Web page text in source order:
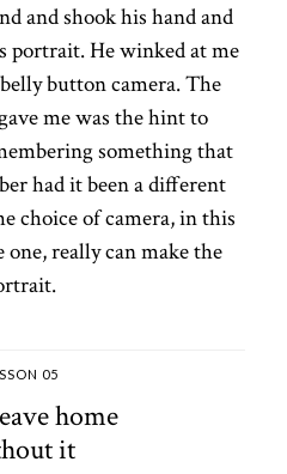
and shook his hand and
portrait. He winked at me
button camera. The
me was the hint to
something that
had it been a different
choice of camera, in this
one, really can make the
05
home
it